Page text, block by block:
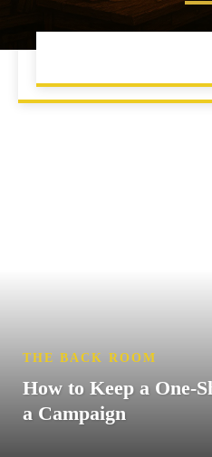
THE BACK ROOM
How to Keep a One-
a Campaign